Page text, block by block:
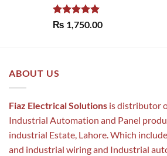
Rated5.00
out of 5
₨ 1,750.00
ABOUT US
Fiaz Electrical Solutions is distributor
Industrial Automation and Panel
industrial Estate, Lahore. Which
and industrial wiring and Industrial